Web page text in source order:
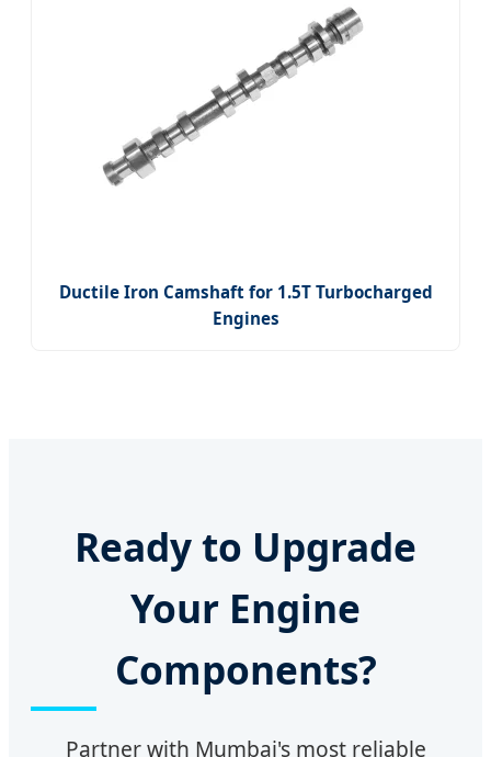
Ductile Iron Camshaft for 1.5T Turbocharged
Engines
Ready to Upgrade
Your Engine
Components?
Partner with Mumbai's most reliable